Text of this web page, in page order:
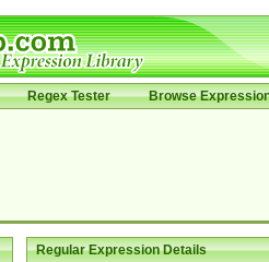
Regex Tester Browse
Regular Expression Details